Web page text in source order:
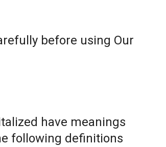
before using Our
have meanings
following definitions